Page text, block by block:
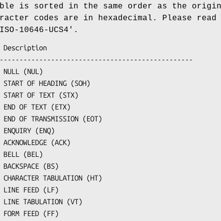
is sorted in the same order as the
codes are in hexadecimal. Please read
10646-UCS4'.